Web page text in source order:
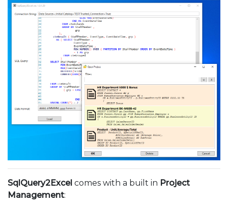
SqlQuery2Excel comes with a built in Project
Management: